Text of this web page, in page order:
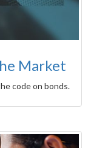
Market
code on bonds.